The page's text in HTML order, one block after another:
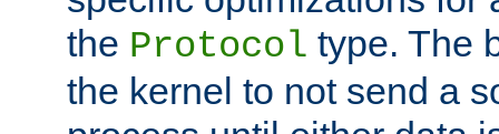
the Protocol type. The
the kernel to not send a